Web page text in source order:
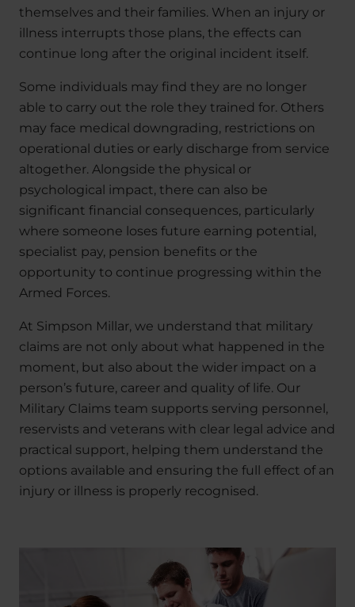
themselves and their families. When an injury or
illness interrupts those plans, the effects can
continue long after the original incident itself.
Some individuals may find they are no longer
able to carry out the role they trained for. Others
may face medical downgrading, restrictions on
operational duties or early discharge from service
altogether. Alongside the physical or
psychological impact, there can also be
significant financial consequences, particularly
where someone loses future earning potential,
specialist pay, pension benefits or the
opportunity to continue progressing within the
Armed Forces.
At Simpson Millar, we understand that military
claims are not only about what happened in the
moment, but also about the wider impact on a
person’s future, career and quality of life. Our
Military Claims team supports serving personnel,
reservists and veterans with clear legal advice and
practical support, helping them understand the
options available and ensuring the full effect of an
injury or illness is properly recognised.